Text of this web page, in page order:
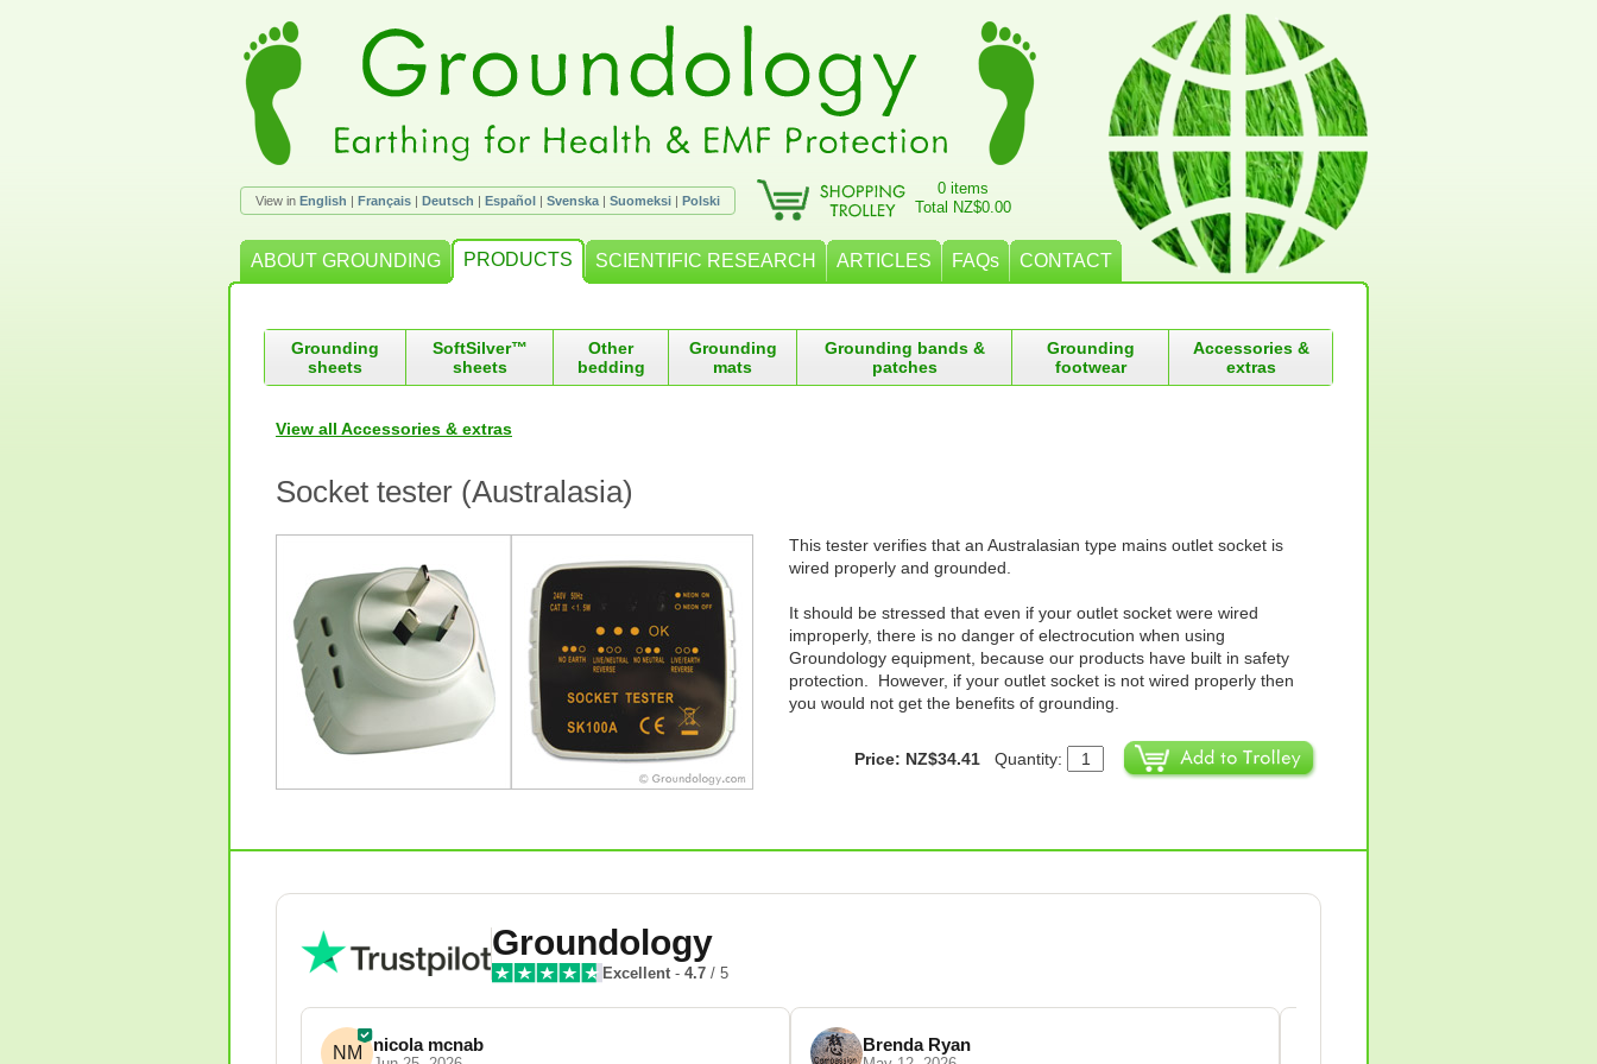
View in English | Français | Deutsch | Español | Svenska | Suomeksi | Polski
0 items
Total NZ$0.00
ABOUT GROUNDING PRODUCTS SCIENTIFIC RESEARCH ARTICLES FAQs CONTACT
Grounding
sheets
SoftSilver™
sheets
Other
bedding
Grounding
mats
Grounding bands &
patches
Grounding
footwear
Accessories &
extras
View all Accessories & extras
Socket tester (Australasia)
This tester verifies that an Australasian type mains outlet socket is
wired properly and grounded.
It should be stressed that even if your outlet socket were wired
improperly, there is no danger of electrocution when using
Groundology equipment, because our products have built in safety
protection. However, if your outlet socket is not wired properly then
you would not get the benefits of grounding.
Price: NZ$34.41 Quantity:
Groundology
Excellent - 4.7 / 5
NM nicola mcnab Brenda Ryan